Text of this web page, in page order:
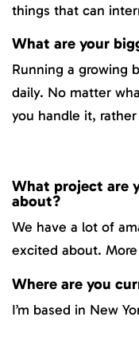
things that can
What are your
Running a growing
daily. No matter
you handle it,
What project are
about?
We have a lot of
excited about.
Where are you
I’m based in New